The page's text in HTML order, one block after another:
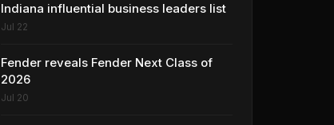
Indiana influential business leaders list
Jul 22
Fender reveals Fender Next Class of
2026
Jul 20